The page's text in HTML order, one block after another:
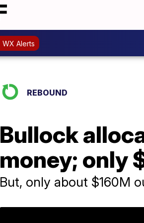
WX Alerts
REBOUND
Bullock
money; only
But, only about $160M